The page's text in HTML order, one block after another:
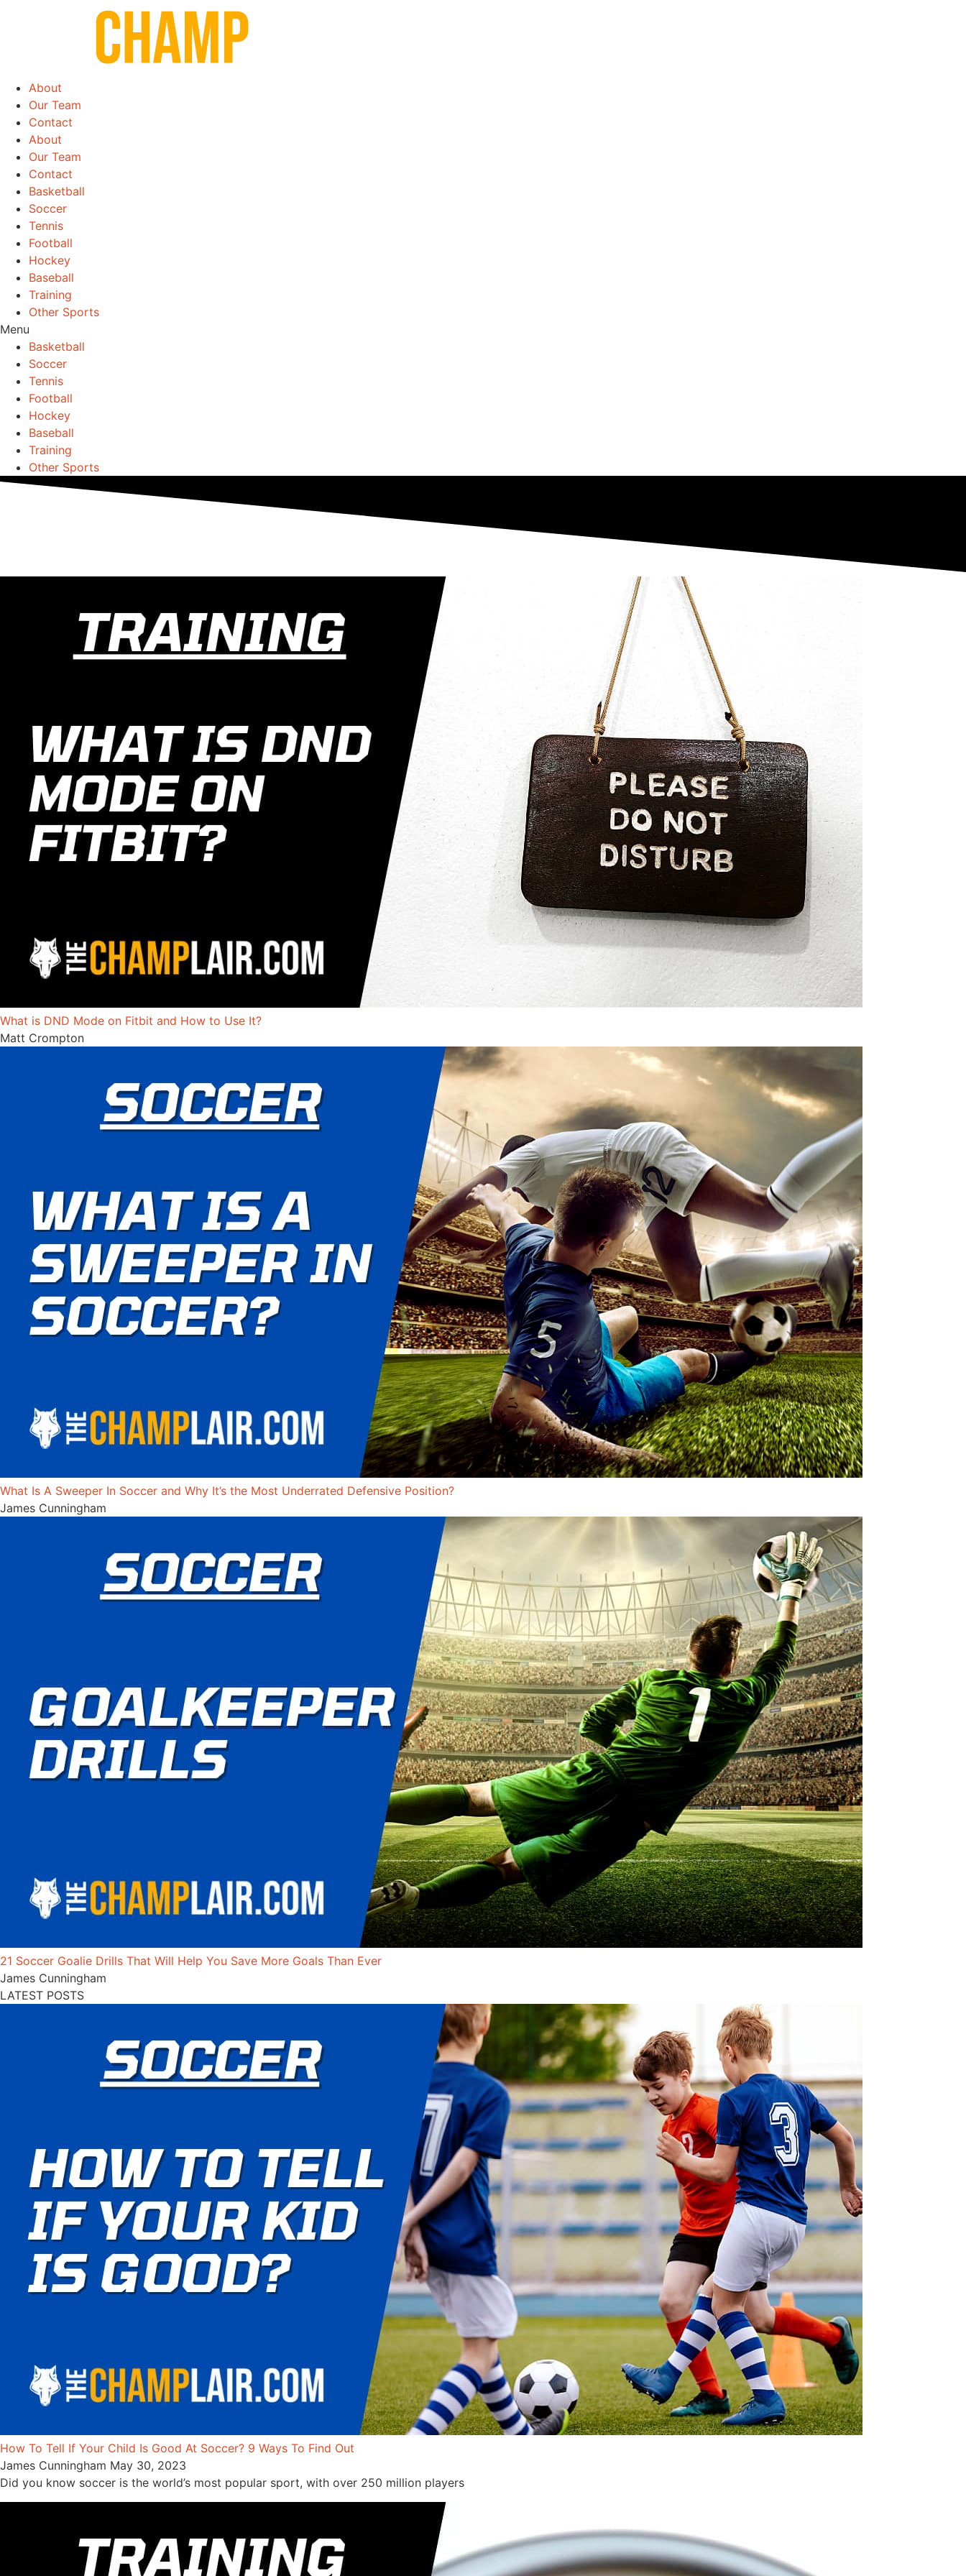
About
Our Team
Contact
About
Our Team
Contact
Basketball
Soccer
Tennis
Football
Hockey
Baseball
Training
Other Sports
Menu
Basketball
Soccer
Tennis
Football
Hockey
Baseball
Training
Other Sports
What is DND Mode on Fitbit and How to Use It?
Matt Crompton
What Is A Sweeper In Soccer and Why It’s the Most Underrated Defensive Position?
James Cunningham
21 Soccer Goalie Drills That Will Help You Save More Goals Than Ever
James Cunningham
LATEST POSTS
How To Tell If Your Child Is Good At Soccer? 9 Ways To Find Out
James Cunningham May 30, 2023
Did you know soccer is the world’s most popular sport, with over 250 million players